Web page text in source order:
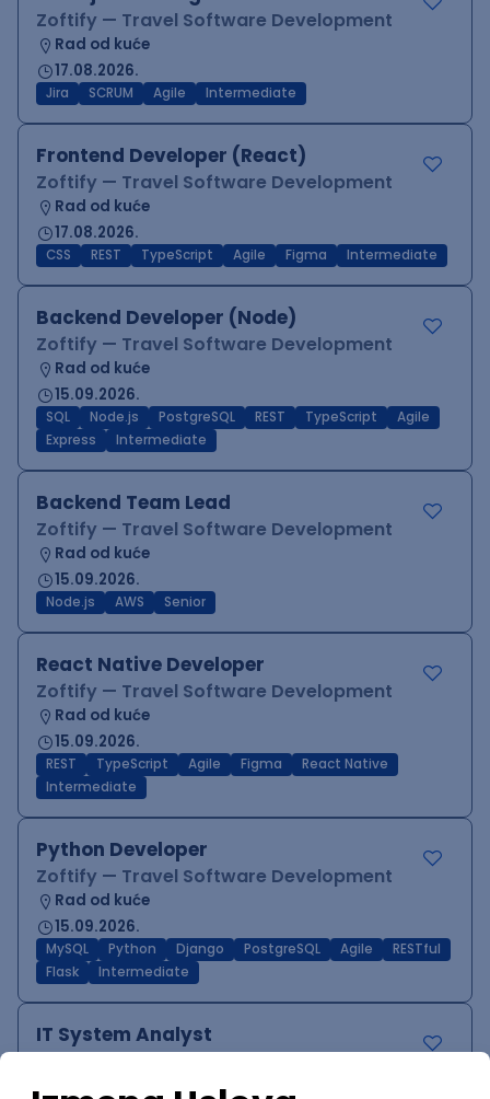
Zoftify — Travel Software Development
Rad od kuće
17.08.2026.
Jira SCRUM Agile Intermediate
Frontend Developer (React)
Zoftify — Travel Software Development
Rad od kuće
17.08.2026.
CSS REST TypeScript Agile Figma Intermediate
Backend Developer (Node)
Zoftify — Travel Software Development
Rad od kuće
15.09.2026.
SQL Node.js PostgreSQL REST TypeScript
Agile
Express
Intermediate
Backend Team Lead
Zoftify — Travel Software Development
Rad od kuće
15.09.2026.
Node.js AWS Senior
React Native Developer
Zoftify — Travel Software Development
Rad od kuće
15.09.2026.
REST TypeScript Agile Figma
React Native
Intermediate
Python Developer
Zoftify — Travel Software Development
Rad od kuće
15.09.2026.
MySQL Python Django PostgreSQL Agile
RESTful
Flask
Intermediate
IT System Analyst